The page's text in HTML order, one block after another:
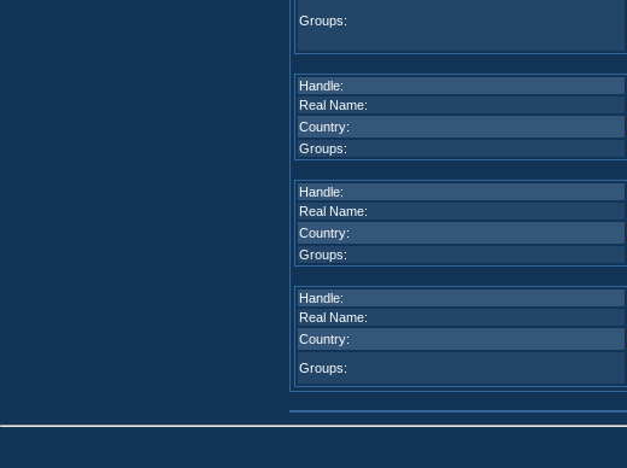
Groups:
Handle:
Real Name:
Country:
Groups:
Handle:
Real Name:
Country:
Groups:
Handle:
Real Name:
Country:
Groups: